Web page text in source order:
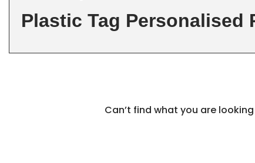
Plastic Tag Personalised
Can’t find what you are